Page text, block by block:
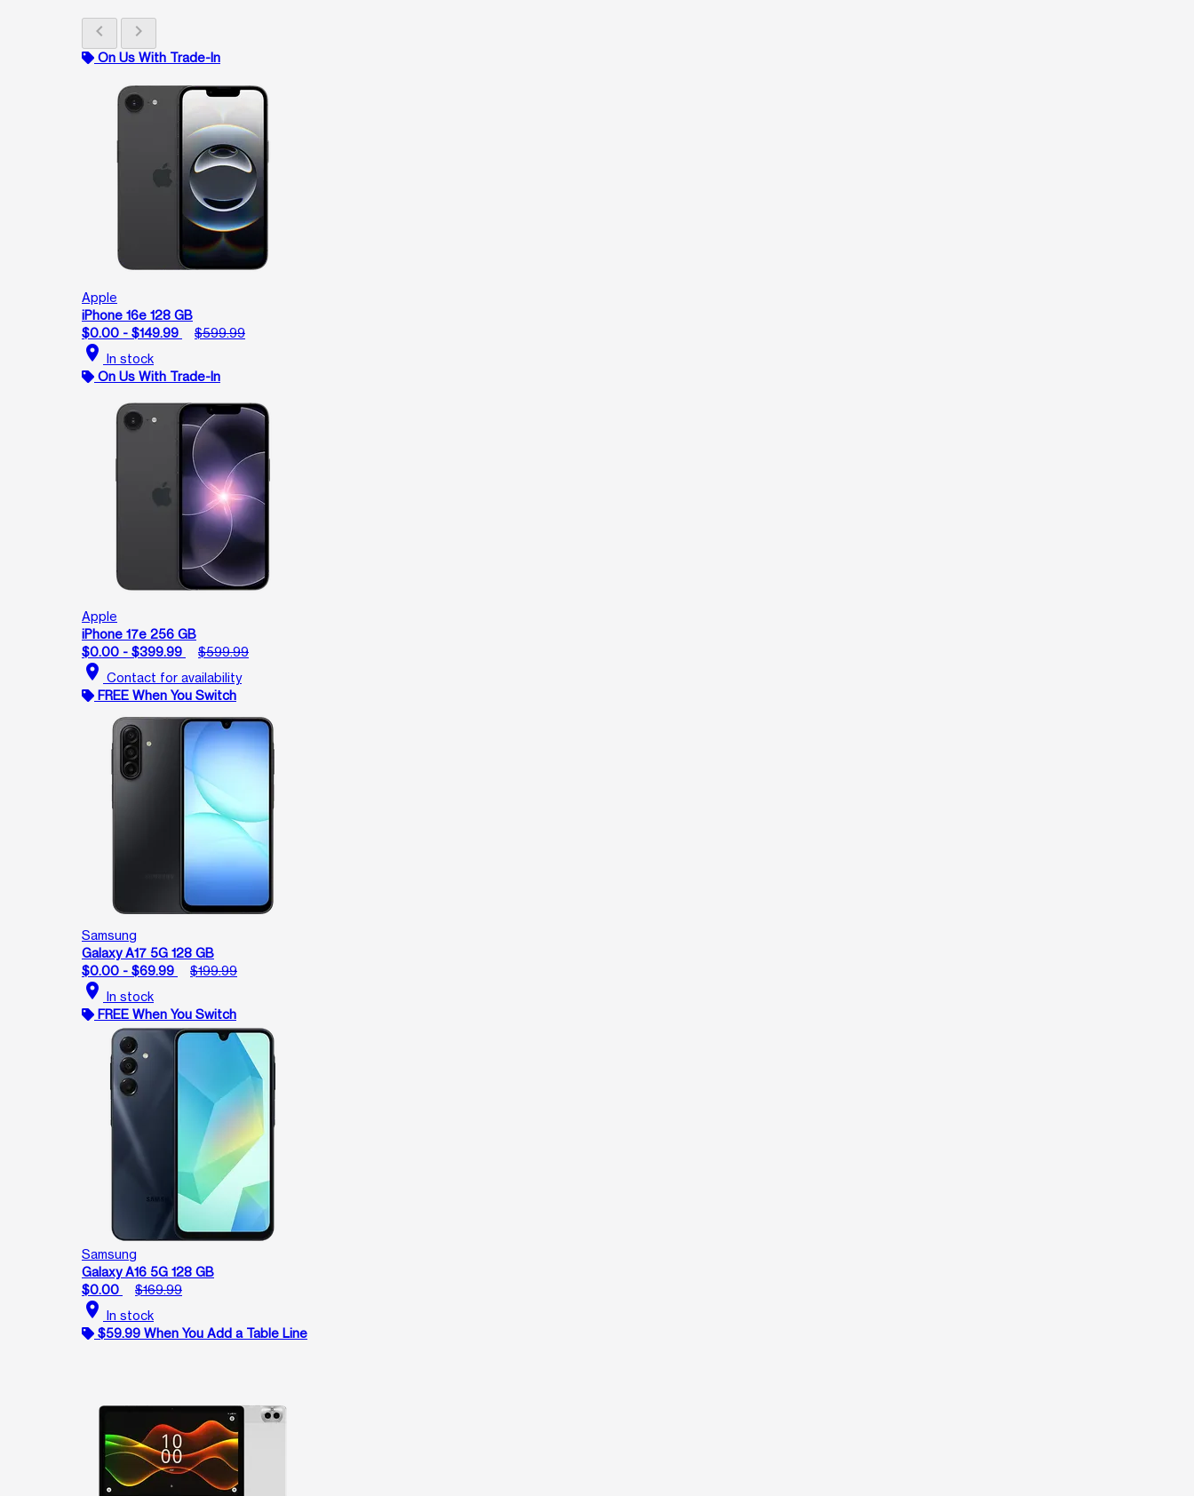
chevron_left chevron_right
On Us With Trade-In
Apple
iPhone 16e 128 GB
$0.00 - $149.99
$599.99
location_on In stock
On Us With Trade-In
Apple
iPhone 17e 256 GB
$0.00 - $399.99
$599.99
location_on Contact for availability
FREE When You Switch
Samsung
Galaxy A17 5G 128 GB
$0.00 - $69.99
$199.99
location_on In stock
FREE When You Switch
Samsung
Galaxy A16 5G 128 GB
$0.00
$169.99
location_on In stock
$59.99 When You Add a Table Line